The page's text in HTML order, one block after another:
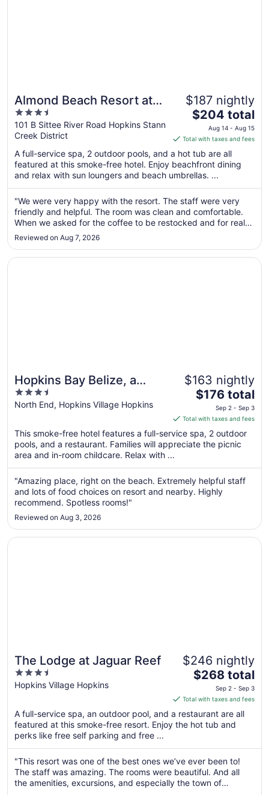
Almond Beach Resort at
Jaguar Reef
3.5
out
of
5
101 B Sittee River Road Hopkins Stann
Creek District
$187 nightly
The
price
is
$204
total
per
from
Aug
14
15
$204 total
Aug 14 - Aug 15
Total with taxes and fees
A full-service spa, 2 outdoor pools, and a hot tub are all
featured at this smoke-free hotel. Enjoy beachfront dining
and relax with sun loungers and beach umbrellas. ...
"We were very happy with the resort. The staff were very
friendly and helpful. The room was clean and comfortable.
When we asked for the coffee to be restocked and for real
sugar they quickly brought it to us. I loved the pool without
the bar, it usually did not have very many people in it and
you ..."
Reviewed on Aug 7, 2026
Hopkins Bay Belize, a
Muy'Ono Resort
3.5
out
5
North End, Hopkins Village Hopkins
$163 nightly
The
price
is
$176
total
night
from
Sep
3
$176 total
Sep 2 - Sep 3
Total with taxes and fees
This smoke-free hotel features a full-service spa, 2 outdoor
pools, and a restaurant. Families will appreciate the picnic
area and in-room childcare. Relax with ...
"Amazing place, right on the beach. Extremely helpful staff
and lots of food choices on resort and nearby. Highly
recommend. Spotless rooms!"
Reviewed on Aug 3, 2026
Opens in a new window
Hopkins Bay Belize, a Muy'Ono Resort
The Lodge at Jaguar Reef
3.5
out
5
Hopkins Village Hopkins
$246 nightly
The
is
$268
total
night
from
Sep
2
$268 total
Sep 2 - Sep 3
Total with taxes and fees
A full-service spa, an outdoor pool, and a restaurant are all
featured at this smoke-free resort. Enjoy the hot tub and
perks like free self parking and free ...
"This resort was one of the best ones we’ve ever been to!
The staff was amazing. The rooms were beautiful. And all
the amenities, excursions, and especially the town of
Opens in a new window
The Lodge at Jaguar Reef